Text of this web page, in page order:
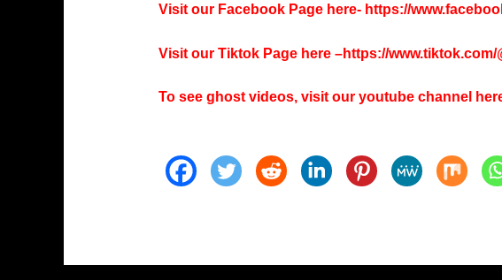
Visit our Facebook Page here- https://
Visit our Tiktok Page here –https://www.tiktok.com/
To see ghost videos, visit our youtube channel